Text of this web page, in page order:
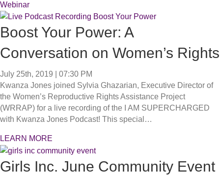
Webinar
Boost Your Power: A
Conversation on Women’s Rights
July 25th, 2019 | 07:30 PM
Kwanza Jones joined Sylvia Ghazarian, Executive Director of
the Women’s Reproductive Rights Assistance Project
(WRRAP) for a live recording of the I AM SUPERCHARGED
with Kwanza Jones Podcast! This special…
LEARN MORE
Girls Inc. June Community Event